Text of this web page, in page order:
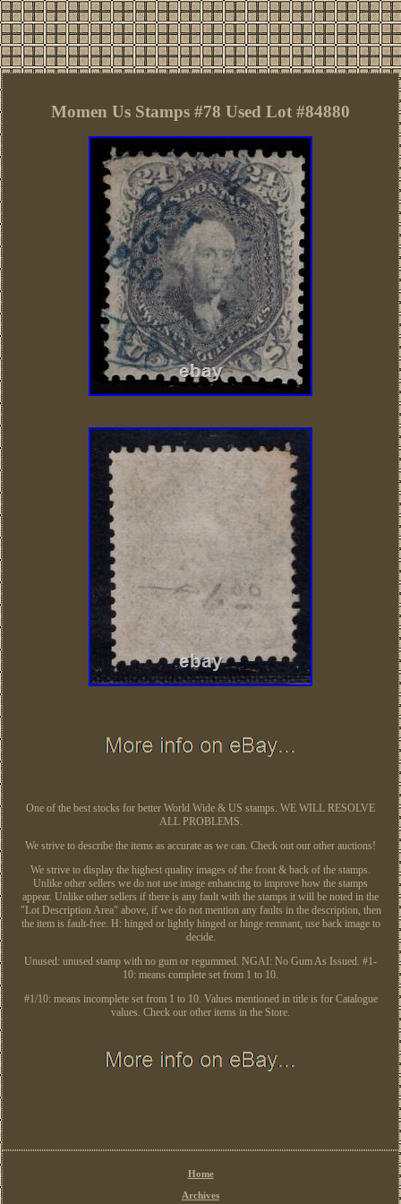
Momen Us Stamps #78 Used Lot #84880
One of the best stocks for better World Wide & US stamps. WE WILL RESOLVE
ALL PROBLEMS.
We strive to describe the items as accurate as we can. Check out our other auctions!
We strive to display the highest quality images of the front & back of the stamps.
Unlike other sellers we do not use image enhancing to improve how the stamps
appear. Unlike other sellers if there is any fault with the stamps it will be noted in the
"Lot Description Area" above, if we do not mention any faults in the description, then
the item is fault-free. H: hinged or lightly hinged or hinge remnant, use back image to
decide.
Unused: unused stamp with no gum or regummed. NGAI: No Gum As Issued. #1-
10: means complete set from 1 to 10.
#1/10: means incomplete set from 1 to 10. Values mentioned in title is for Catalogue
values. Check our other items in the Store.
Home
Archives